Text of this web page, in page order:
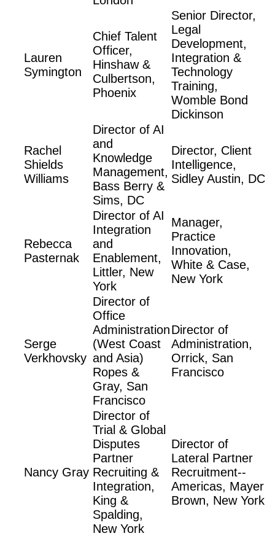
Lauren
Symington
Chief Talent
Officer,
Hinshaw &
Culbertson,
Phoenix
Senior Director,
Legal
Development,
Integration &
Technology
Training,
Womble Bond
Dickinson
Rachel
Shields
Williams
Director of AI
and
Knowledge
Management,
Bass Berry &
Sims, DC
Director, Client
Intelligence,
Sidley Austin, DC
Rebecca
Pasternak
Director of AI
Integration
and
Enablement,
Littler, New
York
Manager,
Practice
Innovation,
White & Case,
New York
Serge
Verkhovsky
Director of
Office
Administration
(West Coast
and Asia)
Ropes &
Gray, San
Francisco
Director of
Administration,
Orrick, San
Francisco
Nancy Gray
Director of
Trial & Global
Disputes
Partner
Recruiting &
Integration,
King &
Spalding,
New York
Director of
Lateral Partner
Recruitment--
Americas, Mayer
Brown, New York